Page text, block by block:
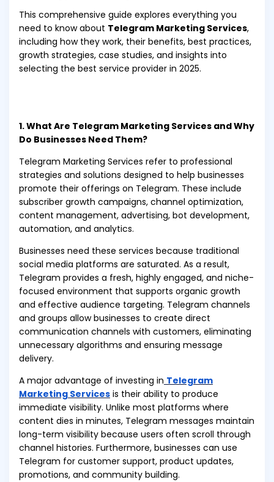
This comprehensive guide explores everything you
need to know about Telegram Marketing Services,
including how they work, their benefits, best practices,
growth strategies, case studies, and insights into
selecting the best service provider in 2025.
1. What Are Telegram Marketing Services and Why
Do Businesses Need Them?
Telegram Marketing Services refer to professional
strategies and solutions designed to help businesses
promote their offerings on Telegram. These include
subscriber growth campaigns, channel optimization,
content management, advertising, bot development,
automation, and analytics.
Businesses need these services because traditional
social media platforms are saturated. As a result,
Telegram provides a fresh, highly engaged, and niche-
focused environment that supports organic growth
and effective audience targeting. Telegram channels
and groups allow businesses to create direct
communication channels with customers, eliminating
unnecessary algorithms and ensuring message
delivery.
A major advantage of investing in Telegram
Marketing Services is their ability to produce
immediate visibility. Unlike most platforms where
content dies in minutes, Telegram messages maintain
long-term visibility because users often scroll through
channel histories. Furthermore, businesses can use
Telegram for customer support, product updates,
promotions, and community building.